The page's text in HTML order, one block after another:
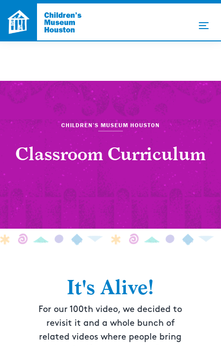
CHILDREN’S MUSEUM HOUSTON
Classroom Curriculum
It's Alive!
For our 100th video, we decided to
revisit it and a whole bunch of
related videos where people bring